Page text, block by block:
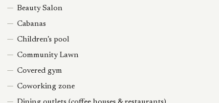
Beauty Salon
Cabanas
Children’s pool
Community Lawn
Covered gym
Coworking zone